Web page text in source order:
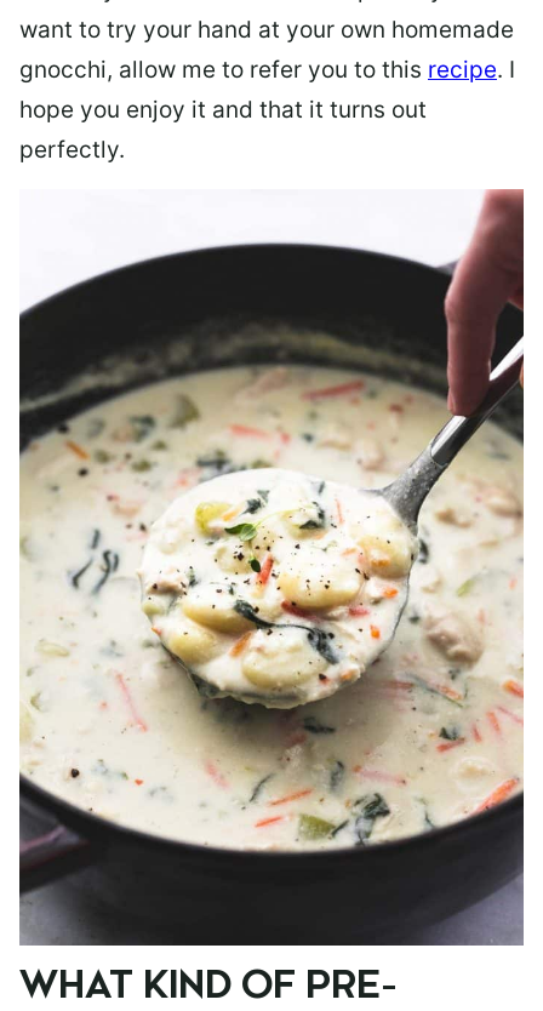
want to try your hand at your own homemade
gnocchi, allow me to refer you to this recipe. I
hope you enjoy it and that it turns out
perfectly.
WHAT KIND OF PRE-